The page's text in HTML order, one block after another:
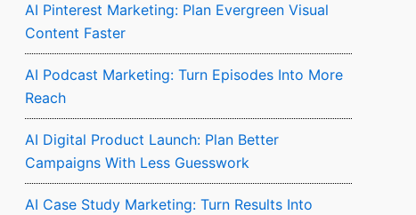
AI Pinterest Marketing: Plan Evergreen Visual
Content Faster
AI Podcast Marketing: Turn Episodes Into More
Reach
AI Digital Product Launch: Plan Better
Campaigns With Less Guesswork
AI Case Study Marketing: Turn Results Into